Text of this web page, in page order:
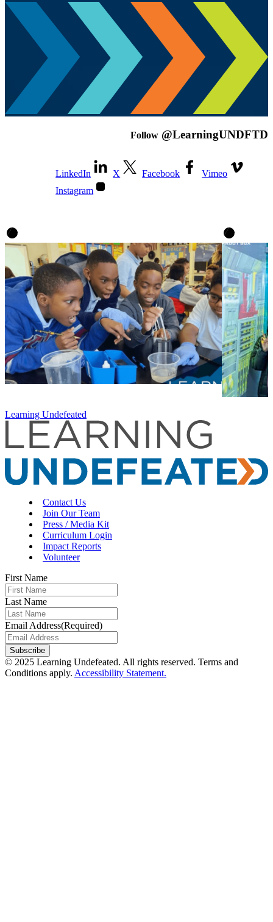
Follow @LearningUNDFTD
LinkedIn X Facebook
Vimeo
Instagram
Learning Undefeated
Contact Us
Join Our Team
Press / Media Kit
Curriculum Login
Impact Reports
Volunteer
First Name
Last Name
Email Address(Required)
© 2025 Learning Undefeated. All rights reserved. Terms and
Conditions apply. Accessibility Statement.